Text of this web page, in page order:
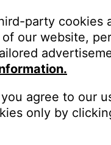
preset
app. The app
party cookies
our website,
agree to our
only by